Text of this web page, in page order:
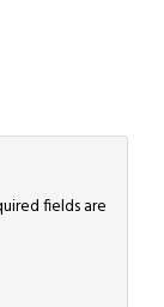
fields are